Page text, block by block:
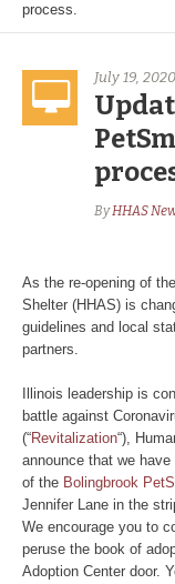
process.
July 19, 2020
ByHHAS
As the re-opening of
Shelter (HHAS) is
guidelines and local
partners.
Illinois leadership is
battle against
(“Revitalization“),
announce that we
of the Bolingbrook
Jennifer Lane in the
We encourage you to
peruse the book of
Adoption Center door.